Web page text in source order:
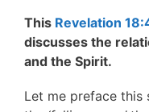
This Revelation
discusses the
and the Spirit.
Let me preface